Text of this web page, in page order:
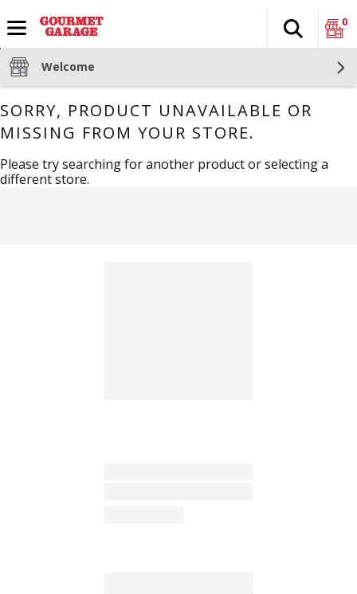
The
Search
0
Welcome
SORRY, PRODUCT UNAVAILABLE OR
MISSING FROM YOUR STORE.
Please try searching for another product or selecting a
different store.